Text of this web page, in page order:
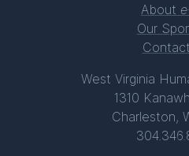
About
Our
West Virginia
1310
Charleston,